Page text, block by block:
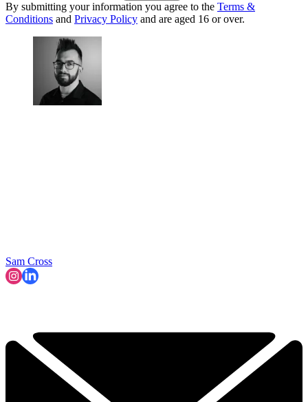
By submitting your information you agree to the Terms &
Conditions and Privacy Policy and are aged 16 or over.
Sam Cross